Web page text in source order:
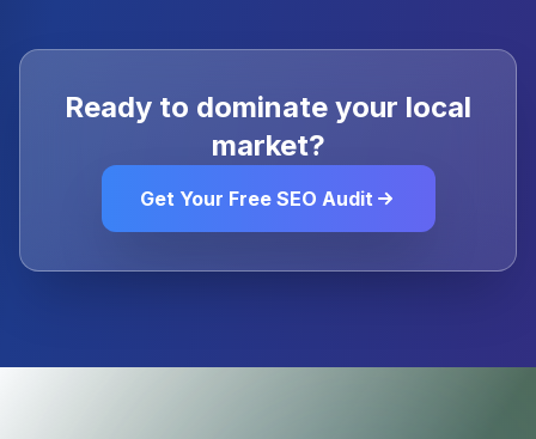
Ready to dominate your local
market?
Get Your Free SEO Audit